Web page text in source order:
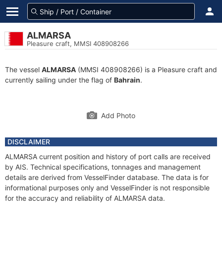
ALMARSA
Pleasure craft, MMSI 408908266
The vessel ALMARSA (MMSI 408908266) is a Pleasure craft and
currently sailing under the flag of Bahrain.
Add Photo
DISCLAIMER
ALMARSA current position and history of port calls are received
by AIS. Technical specifications, tonnages and management
details are derived from VesselFinder database. The data is for
informational purposes only and VesselFinder is not responsible
for the accuracy and reliability of ALMARSA data.